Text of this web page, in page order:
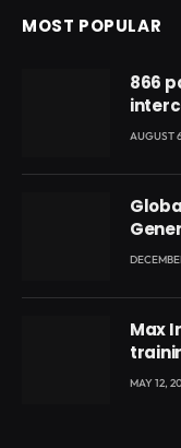
MOST POPULAR
866
three
AUGUST
Max
MAY 12,